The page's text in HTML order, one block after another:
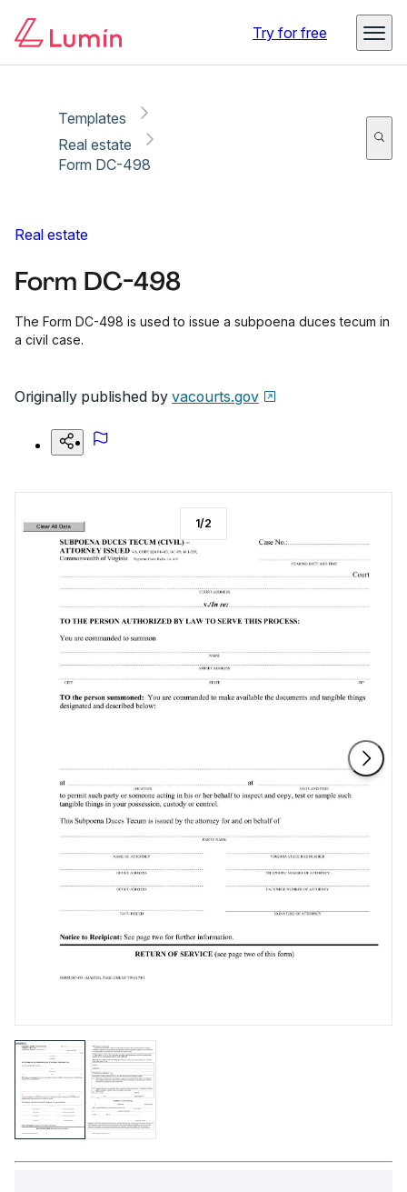
Try for free
Templates
Real estate
Form DC-498
Real estate
Form DC-498
The Form DC-498 is used to issue a subpoena duces tecum in
a civil case.
Originally published by vacourts.gov
1/2